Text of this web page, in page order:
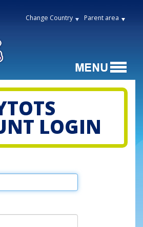
Change Country Parent area
LOGIN